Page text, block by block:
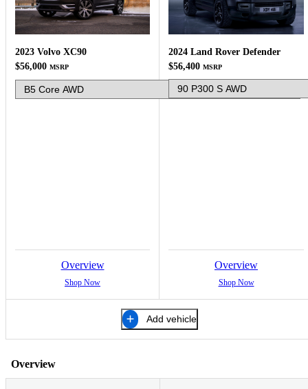
2023 Volvo XC90
$56,000 MSRP
Overview
Shop Now
2024 Land Rover Defender
$56,400 MSRP
Overview
Shop Now
Add vehicle
Overview